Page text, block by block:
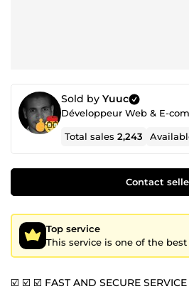
Sold by Yuuc
Total sales2,243
Contact
Top service
This service is one of the
☑️ ☑️ ☑️ FAST AND SECURE SERVICE